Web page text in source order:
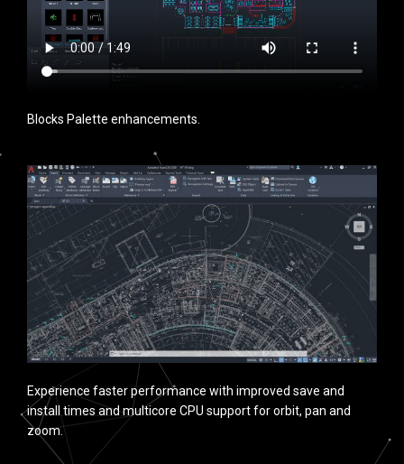
Blocks Palette enhancements.
Experience faster performance with improved save and
install times and multicore CPU support for orbit, pan and
zoom.